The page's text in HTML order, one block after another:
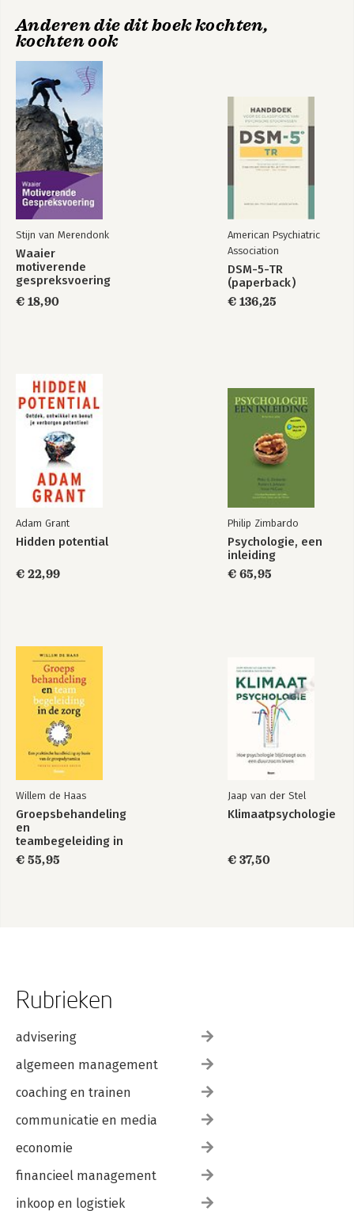
Anderen die dit boek kochten,
kochten ook
Stijn van Merendonk
Waaier
motiverende
gespreksvoering
€ 18,90
American Psychiatric
Association
DSM-5-TR
(paperback)
€ 136,25
Adam Grant
Hidden potential
€ 22,99
Philip Zimbardo
Psychologie, een
inleiding
€ 65,95
Willem de Haas
Groepsbehandeling
en
teambegeleiding in
de zorg
€ 55,95
Jaap van der Stel
Klimaatpsychologie
€ 37,50
Rubrieken
advisering
algemeen management
coaching en trainen
communicatie en media
economie
financieel management
inkoop en logistiek